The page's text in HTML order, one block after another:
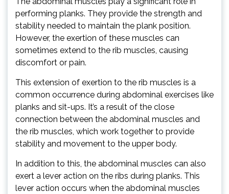
performing planks. They provide the strength and
stability needed to maintain the plank position.
However, the exertion of these muscles can
sometimes extend to the rib muscles, causing
discomfort or pain.
This extension of exertion to the rib muscles is a
common occurrence during abdominal exercises like
planks and sit-ups. It’s a result of the close
connection between the abdominal muscles and
the rib muscles, which work together to provide
stability and movement to the upper body.
In addition to this, the abdominal muscles can also
exert a lever action on the ribs during planks. This
lever action occurs when the abdominal muscles